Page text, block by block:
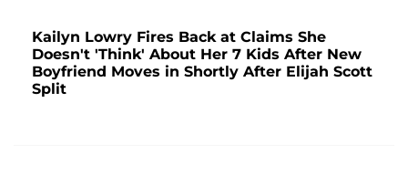
Kailyn Lowry Fires Back at Claims She
Doesn't 'Think' About Her 7 Kids After New
Boyfriend Moves in Shortly After Elijah Scott
Split